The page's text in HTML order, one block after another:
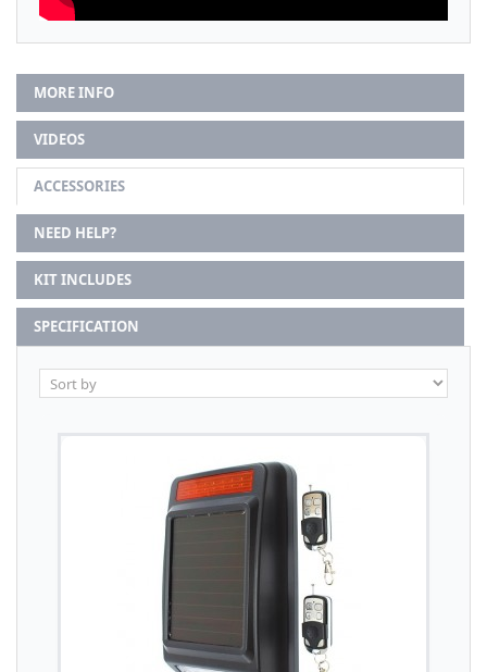
MORE INFO
VIDEOS
ACCESSORIES
NEED HELP?
KIT INCLUDES
SPECIFICATION